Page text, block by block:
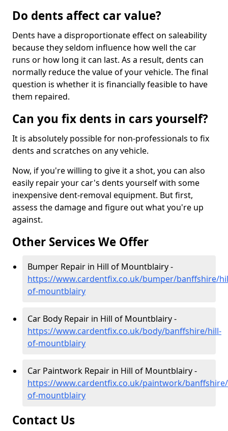
Do dents affect car value?
Dents have a disproportionate effect on saleability
because they seldom influence how well the car
runs or how long it can last. As a result, dents can
normally reduce the value of your vehicle. The final
question is whether it is financially feasible to have
them repaired.
Can you fix dents in cars yourself?
It is absolutely possible for non-professionals to fix
dents and scratches on any vehicle.
Now, if you're willing to give it a shot, you can also
easily repair your car's dents yourself with some
inexpensive dent-removal equipment. But first,
assess the damage and figure out what you're up
against.
Other Services We Offer
Bumper Repair in Hill of Mountblairy -
https://www.cardentfix.co.uk/bumper/banffshire/
of-mountblairy
Car Body Repair in Hill of Mountblairy -
https://www.cardentfix.co.uk/body/banffshire/hill-
of-mountblairy
Car Paintwork Repair in Hill of Mountblairy -
https://www.cardentfix.co.uk/paintwork/
of-mountblairy
Contact Us